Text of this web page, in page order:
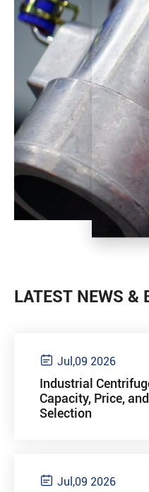
LATEST NEWS &
 Jul,09 2026
Industrial
Capacity, Price,
Selection
 Jul,09 2026